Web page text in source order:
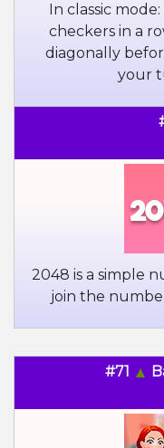
In classic
checkers in a
diagonally
your
2048 is a simple
join the
#71